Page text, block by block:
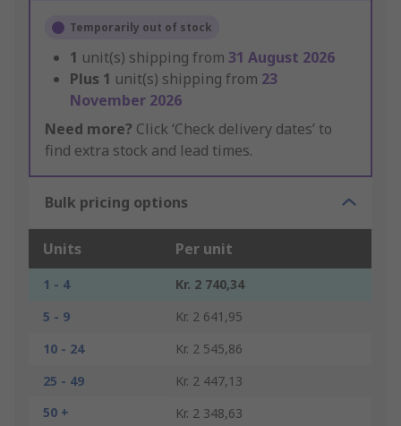
Temporarily out of stock
1 unit(s) shipping from 31 August 2026
Plus 1 unit(s) shipping from 23
November 2026
Need more? Click ‘Check delivery dates’ to
find extra stock and lead times.
Bulk pricing options
Units Per unit
1 - 4
Kr. 2 740,34
5 - 9
Kr. 2 641,95
10 - 24
Kr. 2 545,86
25 - 49
Kr. 2 447,13
50 +
Kr. 2 348,63